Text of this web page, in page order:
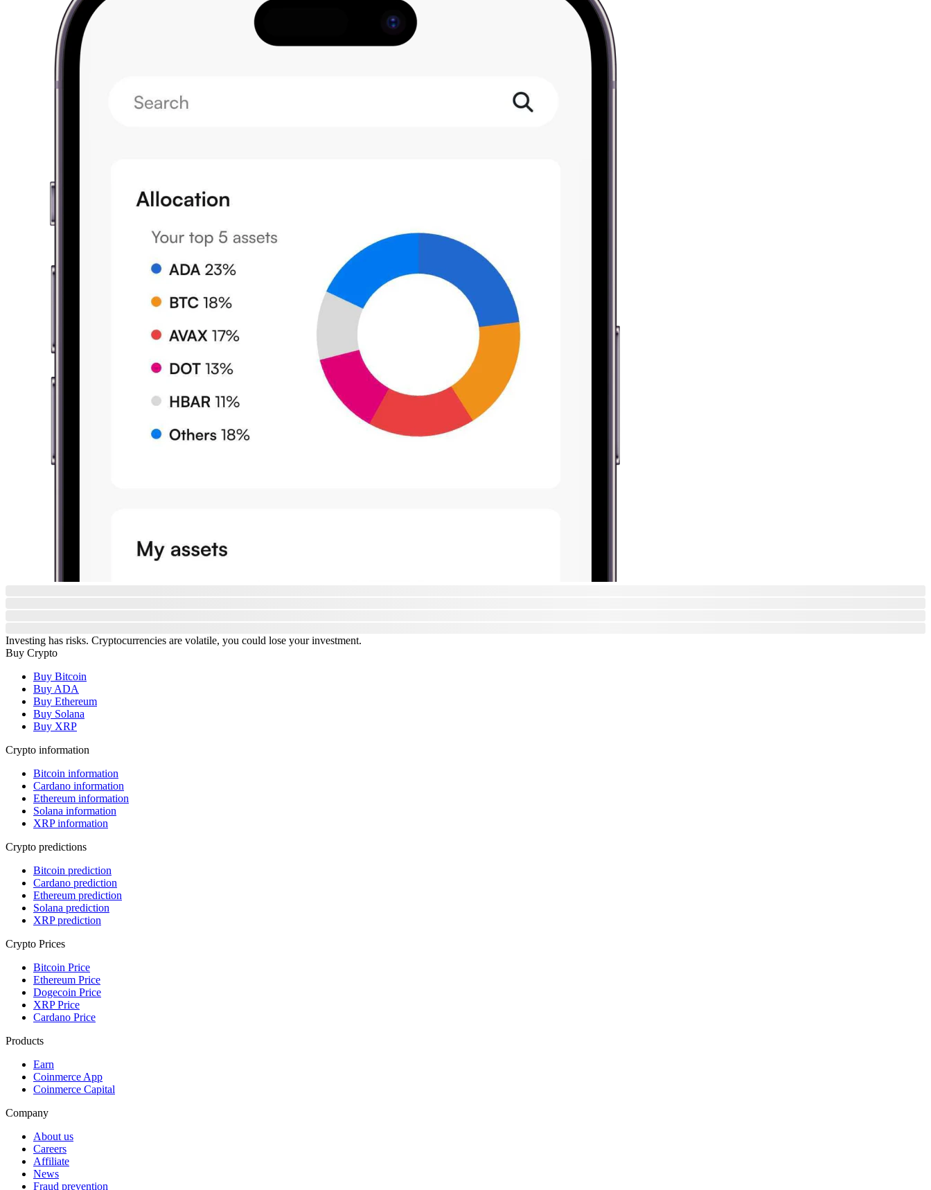
Investing has risks. Cryptocurrencies are volatile, you could lose your investment.
Buy Crypto
Buy Bitcoin
Buy ADA
Buy Ethereum
Buy Solana
Buy XRP
Crypto information
Bitcoin information
Cardano information
Ethereum information
Solana information
XRP information
Crypto predictions
Bitcoin prediction
Cardano prediction
Ethereum prediction
Solana prediction
XRP prediction
Crypto Prices
Bitcoin Price
Ethereum Price
Dogecoin Price
XRP Price
Cardano Price
Products
Earn
Coinmerce App
Coinmerce Capital
Company
About us
Careers
Affiliate
News
Fraud prevention